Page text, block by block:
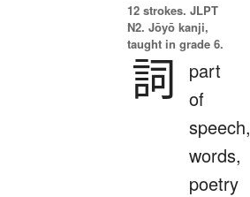
12 strokes. JLPT
N2. Jōyō kanji,
taught in grade 6.
詞
part
of
speech,
words,
poetry